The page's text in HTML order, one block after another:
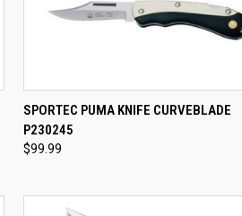
QUICK VIEW ADD TO CART
Compare
SPORTEC PUMA KNIFE CURVEBLADE
P230245
$99.99